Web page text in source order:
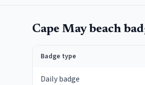
Cape Maybeach
Badge type
Daily badge